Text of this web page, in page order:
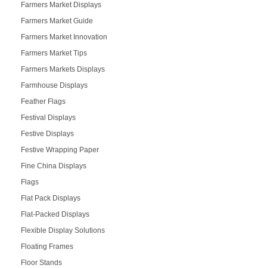
Farmers Market Displays
Farmers Market Guide
Farmers Market Innovation
Farmers Market Tips
Farmers Markets Displays
Farmhouse Displays
Feather Flags
Festival Displays
Festive Displays
Festive Wrapping Paper
Fine China Displays
Flags
Flat Pack Displays
Flat-Packed Displays
Flexible Display Solutions
Floating Frames
Floor Stands